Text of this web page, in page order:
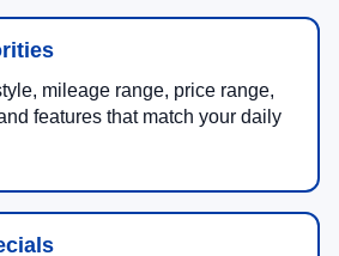
mileage range, price range,
features that match your daily